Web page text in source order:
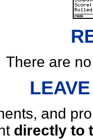
There are
and
directly to